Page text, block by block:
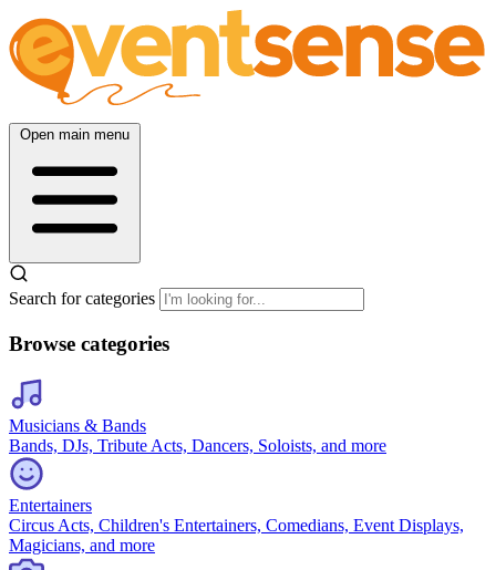
Open main menu
Search for categories
Browse categories
Musicians & Bands
Bands, DJs, Tribute Acts, Dancers, Soloists, and more
Entertainers
Circus Acts, Children's Entertainers, Comedians, Event Displays,
Magicians, and more